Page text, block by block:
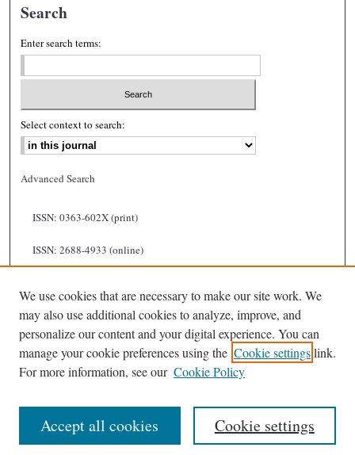
Search
Enter search terms:
Select context to search:
Advanced Search
ISSN: 0363-602X (print)
ISSN: 2688-4933 (online)
We use cookies that are necessary to make our site work. We
may also use additional cookies to analyze, improve, and
personalize our content and your digital experience. You can
manage your cookie preferences using the Cookie settingslink.
For more information, see our Cookie Policy
Cookie settings
Accept all cookies